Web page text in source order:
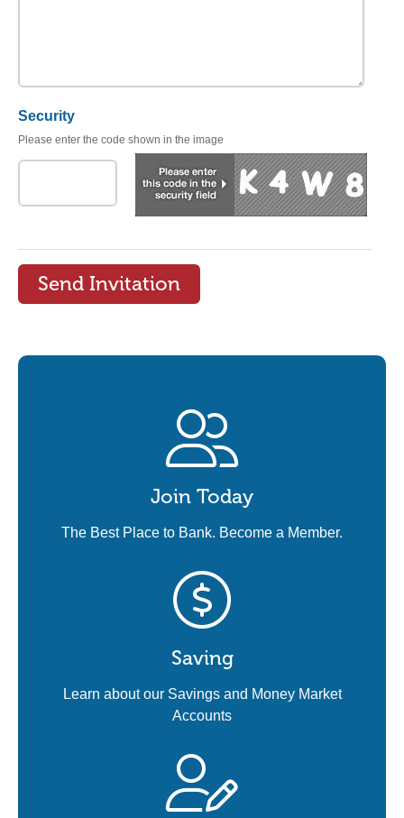
Security
Please enter the code shown in the image
Join Today
The Best Place to Bank. Become a Member.
Saving
Learn about our Savings and Money Market
Accounts